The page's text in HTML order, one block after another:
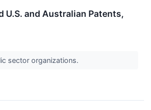
U.S. and Australian Patents,
sector organizations.